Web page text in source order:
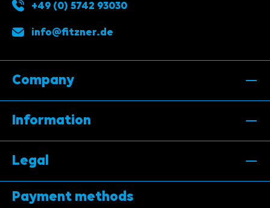
+49 (0) 5742 93030
info@fitzner.de
Company
Information
Legal
Payment methods